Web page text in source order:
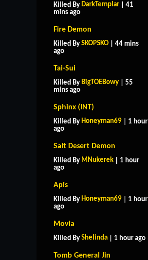
Killed By DarkTemplar | 41
mins ago
Fire Demon
Killed By SKOPSKO | 44 mins
ago
Tai-Sui
Killed By BigTOEBowy | 55
mins ago
Sphinx (INT)
Killed By Honeyman69 | 1 hour
ago
Salt Desert Demon
Killed By MNukerek | 1 hour
ago
Apis
Killed By Honeyman69 | 1 hour
ago
Movia
Killed By Shelinda | 1 hour ago
Tomb General Jin